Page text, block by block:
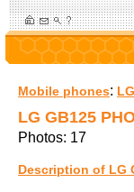
Mobile phones:
LG GB125
Photos: 17
Description of LG